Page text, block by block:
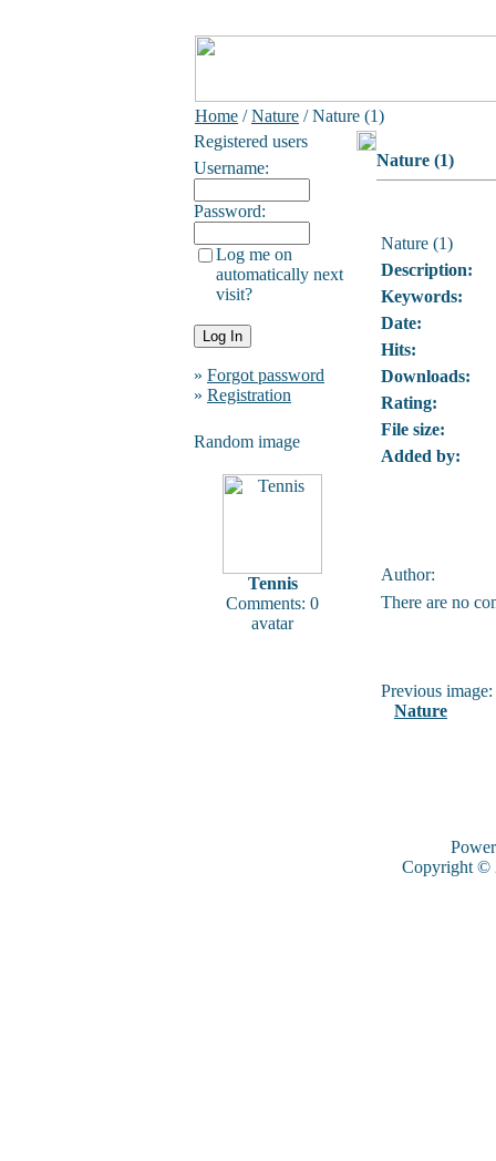
Home /Nature / Nature (1)
Registered users
Username:
Password:
Log me on
automatically next
visit?
» Forgot password
» Registration
Random image
Tennis
Comments: 0
avatar
Nature (1)
Nature (1)
Description:
Keywords:
Date:
Hits:
Downloads:
Rating:
File size:
Added by:
Author:
There are no
Previous image:
Nature
Copyright ©